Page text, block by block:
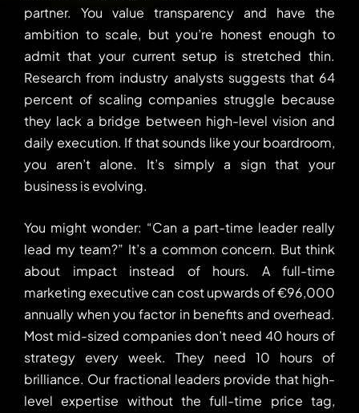
partner. You value transparency and have the
ambition to scale, but you’re honest enough to
admit that your current setup is stretched thin.
Research from industry analysts suggests that 64
percent of scaling companies struggle because
they lack a bridge between high-level vision and
daily execution. If that sounds like your boardroom,
you aren’t alone. It’s simply a sign that your
business is evolving.
You might wonder: “Can a part-time leader really
lead my team?” It’s a common concern. But think
about impact instead of hours. A full-time
marketing executive can cost upwards of €96,000
annually when you factor in benefits and overhead.
Most mid-sized companies don’t need 40 hours of
strategy every week. They need 10 hours of
brilliance. Our fractional leaders provide that high-
level expertise without the full-time price tag,